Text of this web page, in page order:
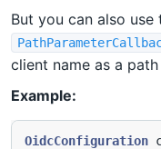
But you can also use
client name as a
Example:
OidcConfiguration